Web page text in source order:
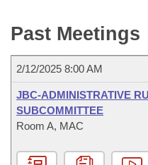
Meetings Of The
Bill Conflicts Report
Senate Budget
House Roll Call
Past Meetings
2/12/2025 8:00 AM
JBC-ADMINISTRATIVE
SUBCOMMITTEE
Room A, MAC